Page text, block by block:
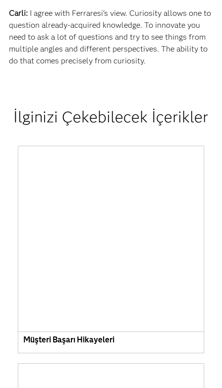
Carli:I agree with Ferraresi’s view. Curiosity allows one to
question already-acquired knowledge. To innovate you
need to ask a lot of questions and try to see things from
multiple angles and different perspectives. The ability to
do that comes precisely from curiosity.
İlginizi Çekebilecek İçerikler
Müşteri Başarı Hikayeleri